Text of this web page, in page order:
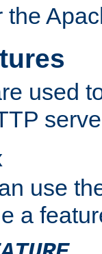
the
used
use
a